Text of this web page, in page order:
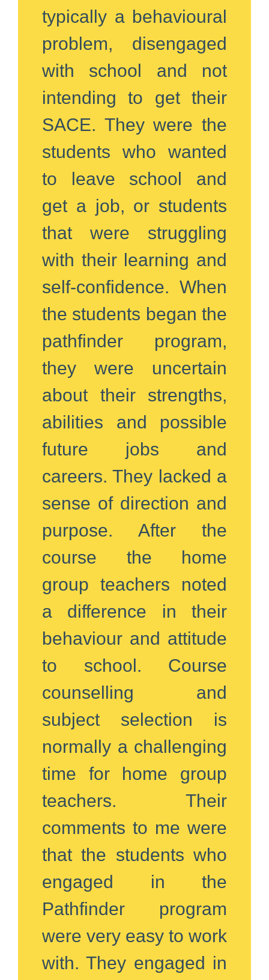
typically a behavioural
problem, disengaged
with school and not
intending to get their
SACE. They were the
students who wanted
to leave school and
get a job, or students
that were struggling
with their learning and
self-confidence. When
the students began the
pathfinder program,
they were uncertain
about their strengths,
abilities and possible
future jobs and
careers. They lacked a
sense of direction and
purpose. After the
course the home
group teachers noted
a difference in their
behaviour and attitude
to school. Course
counselling and
subject selection is
normally a challenging
time for home group
teachers. Their
comments to me were
that the students who
engaged in the
Pathfinder program
were very easy to work
with. They engaged in